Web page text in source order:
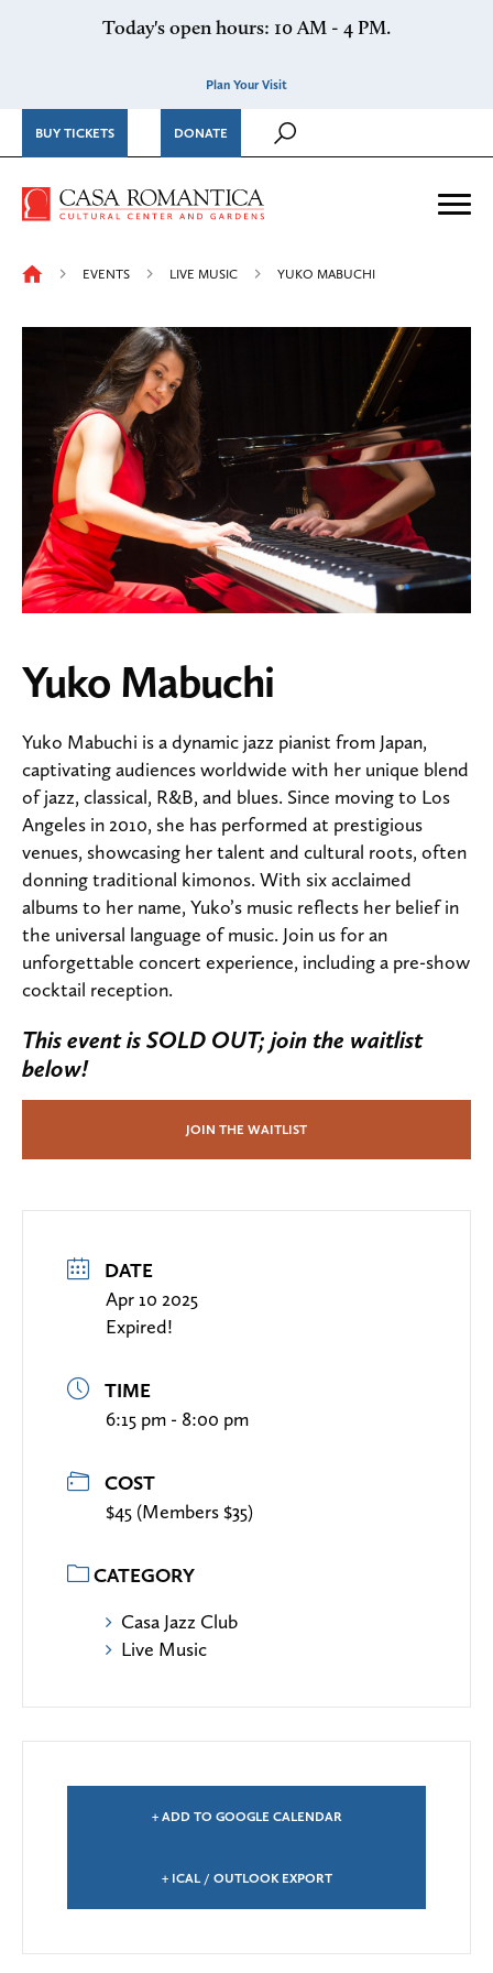
Today's open hours: 10 AM - 4 PM.
Plan Your Visit
BUY TICKETS DONATE
Casa Romantica Cultural
EVENTS LIVE MUSIC YUKO MABUCHI
Yuko Mabuchi
Yuko Mabuchi is a dynamic jazz pianist from Japan,
captivating audiences worldwide with her unique blend
of jazz, classical, R&B, and blues. Since moving to Los
Angeles in 2010, she has performed at prestigious
venues, showcasing her talent and cultural roots, often
donning traditional kimonos. With six acclaimed
albums to her name, Yuko’s music reflects her belief in
the universal language of music. Join us for an
unforgettable concert experience, including a pre-show
cocktail reception.
This event is SOLD OUT; join the waitlist
below!
JOIN THE WAITLIST
DATE
Apr 10 2025
Expired!
TIME
6:15 pm - 8:00 pm
COST
$45 (Members $35)
CATEGORY
Casa Jazz Club
Live Music
+ ADD TO GOOGLE CALENDAR
+ ICAL / OUTLOOK EXPORT